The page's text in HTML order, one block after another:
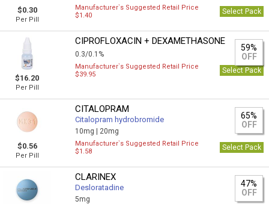
$0.30
Per Pill
Manufacturer`s Suggested Retail Price
$1.40
Select Pack
$16.20
Per Pill
CIPROFLOXACIN + DEXAMETHASONE
0.3/0.1%
59%
OFF
Manufacturer`s Suggested Retail Price
$39.95
Select Pack
$0.56
Per Pill
CITALOPRAM
Citalopram hydrobromide
10mg | 20mg
65%
OFF
Manufacturer`s Suggested Retail Price
$1.58
Select Pack
CLARINEX
Desloratadine
5mg
47%
OFF